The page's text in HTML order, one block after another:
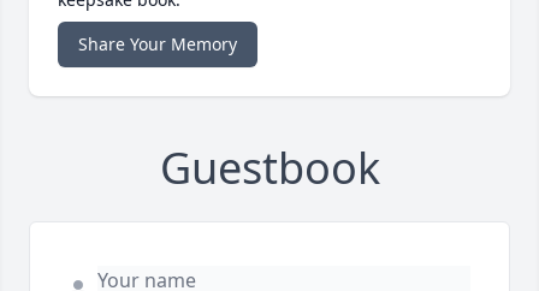
Share Your Memory
Guestbook